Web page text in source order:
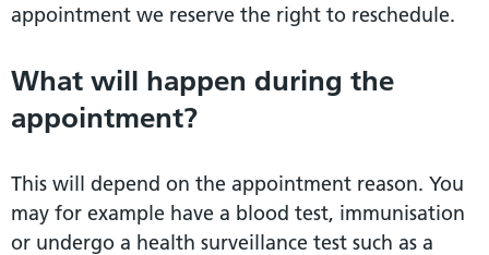
appointment we reserve the right to reschedule.
What will happen during the
appointment?
This will depend on the appointment reason. You
may for example have a blood test, immunisation
or undergo a health surveillance test such as a